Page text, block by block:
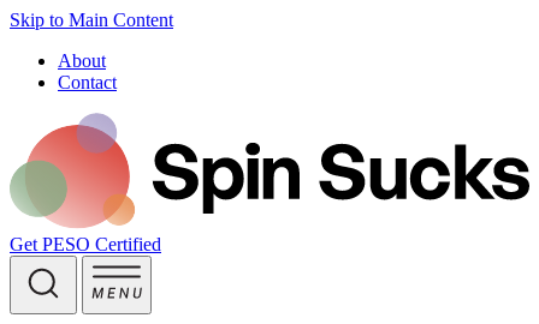
Skip to Main Content
About
Contact
Get PESO Certified